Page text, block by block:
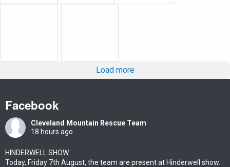
Load more
Facebook
Cleveland Mountain Rescue Team
18 hours ago
HINDERWELL SHOW
Today, Friday 7th August, the team are present at Hinderwell show.